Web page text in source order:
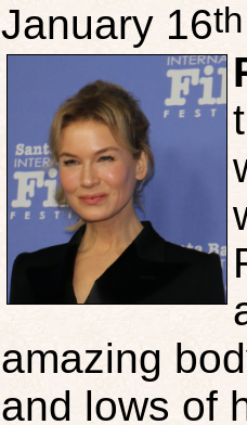
January 16th
amazing
and lows of